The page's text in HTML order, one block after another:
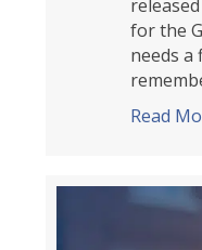
for the
needs a
Read